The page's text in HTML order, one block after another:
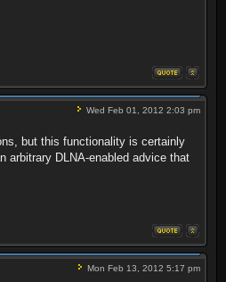
Wed Feb 01, 2012 2:03 pm
but this functionality is certainly
arbitrary DLNA-enabled advice that
Mon Feb 13, 2012 5:17 pm